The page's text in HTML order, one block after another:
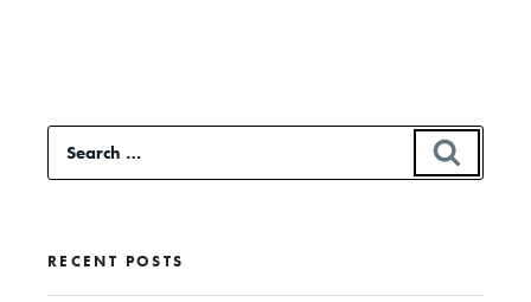
Cuckoo’s
Nest
Search
for:
RECENT POSTS